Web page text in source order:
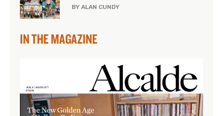
BY ALAN CUNDY
IN THE MAGAZINE